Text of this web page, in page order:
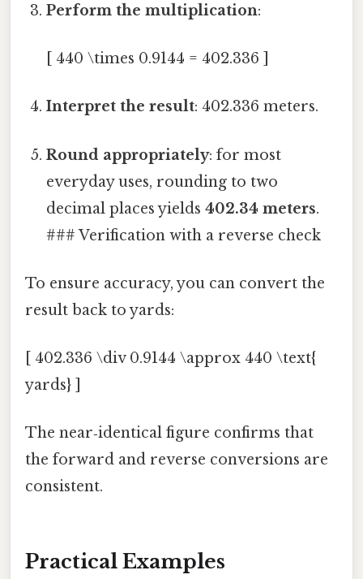
Perform the multiplication:
[ 440 \times 0.9144 = 402.336 ]
Interpret the result: 402.336 meters.
Round appropriately: for most
everyday uses, rounding to two
decimal places yields402.34 meters.
### Verification with a reverse check
To ensure accuracy, you can convert the
result back to yards:
[ 402.336 \div 0.9144 \approx 440 \text{
yards} ]
The near‑identical figure confirms that
the forward and reverse conversions are
consistent.
Practical Examples